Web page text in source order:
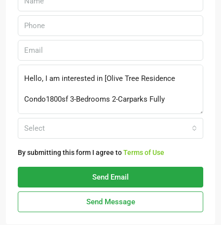
Select
By submitting this form I agree toTerms of Use
Send Email
Send Message